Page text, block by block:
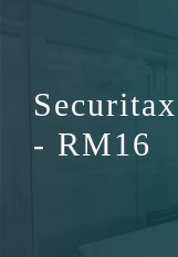
content
- RM16